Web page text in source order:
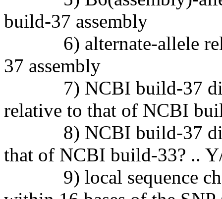
build-37 assembly
6) alternate-allele
37 assembly
7) NCBI build-37
relative to that of NCBI
8) NCBI build-37
that of NCBI build-33? ..
9) local sequence